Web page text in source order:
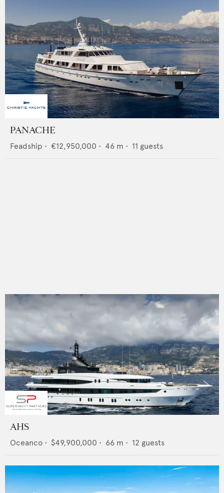
PANACHE
Feadship • €12,950,000 • 46 m • 11 guests
AHS
Oceanco • $49,900,000 • 66 m • 12 guests